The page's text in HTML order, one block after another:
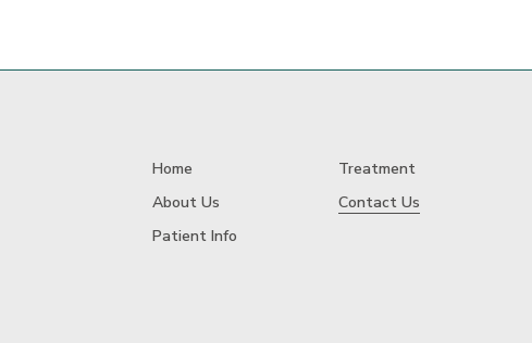
Home
About Us
Patient Info
Treatment
Contact Us